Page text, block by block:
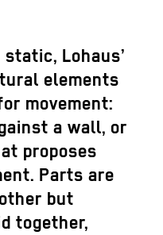
Lohaus’
elements
movement:
a wall, or
proposes
Parts are
but
together,